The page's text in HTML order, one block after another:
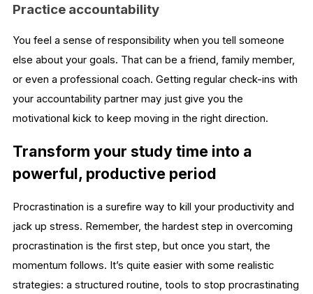
Practice accountability
You feel a sense of responsibility when you tell someone
else about your goals. That can be a friend, family member,
or even a professional coach. Getting regular check-ins with
your accountability partner may just give you the
motivational kick to keep moving in the right direction.
Transform your study time into a
powerful, productive period
Procrastination is a surefire way to kill your productivity and
jack up stress. Remember, the hardest step in overcoming
procrastination is the first step, but once you start, the
momentum follows. It’s quite easier with some realistic
strategies: a structured routine, tools to stop procrastinating